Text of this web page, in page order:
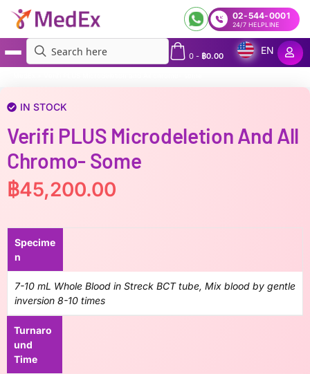
02-544-0001
24/7 HELPLINE
0- ฿0.00
EN
IN STOCK
Verifi PLUS Microdeletion And All
Chromo- Some
฿45,200.00
Specime
n
7-10 mL Whole Blood in Streck BCT tube, Mix blood by gentle
inversion 8-10 times
Turnaro
und
Time